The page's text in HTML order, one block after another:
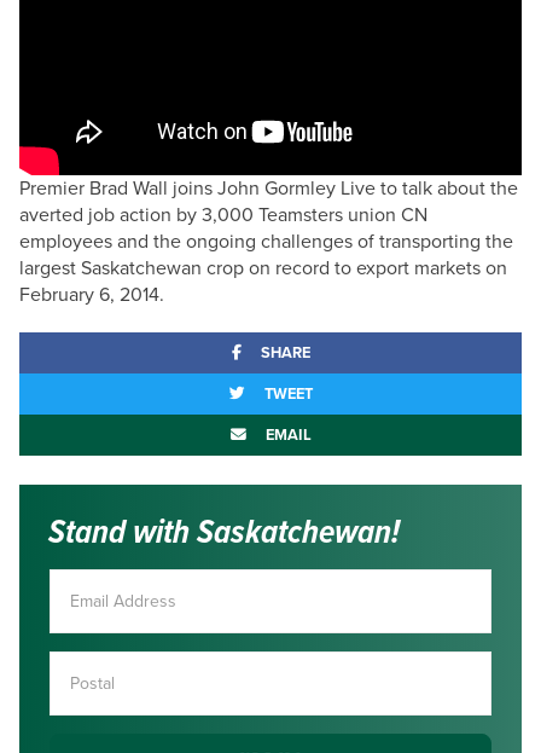
Premier Brad Wall joins John Gormley Live to talk about the
averted job action by 3,000 Teamsters union CN
employees and the ongoing challenges of transporting the
largest Saskatchewan crop on record to export markets on
February 6, 2014.
SHARE
TWEET
EMAIL
Stand with Saskatchewan!